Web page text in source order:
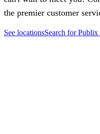
the premier customer
See locationsSearch for